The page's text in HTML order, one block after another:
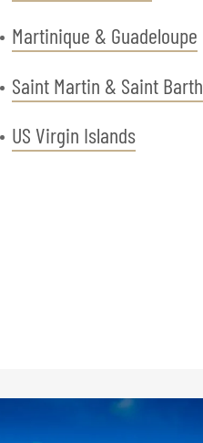
Martinique & Guadeloupe
Saint Martin & Saint Barth
US Virgin Islands